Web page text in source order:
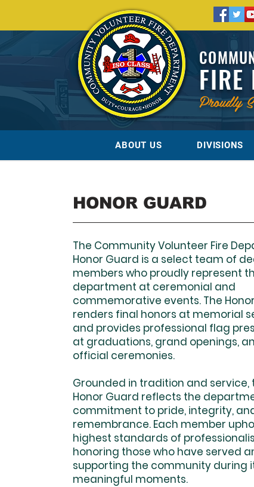
FIRE
Proudly
ABOUT US DIVISIONS
HONOR GUARD
The Community Volunteer Fire
Honor Guard is a select team of
members who proudly represent
department at ceremonial and
commemorative events. The
renders final honors at memorial
and provides professional flag
at graduations, grand openings,
official ceremonies.
Grounded in tradition and service,
Honor Guard reflects the
commitment to pride, integrity,
remembrance. Each member
highest standards of
honoring those who have served
supporting the community during
meaningful moments.